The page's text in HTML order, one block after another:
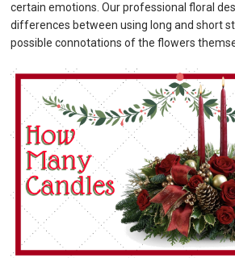
certain emotions. Our professional floral
differences between using long and short
possible connotations of the flowers